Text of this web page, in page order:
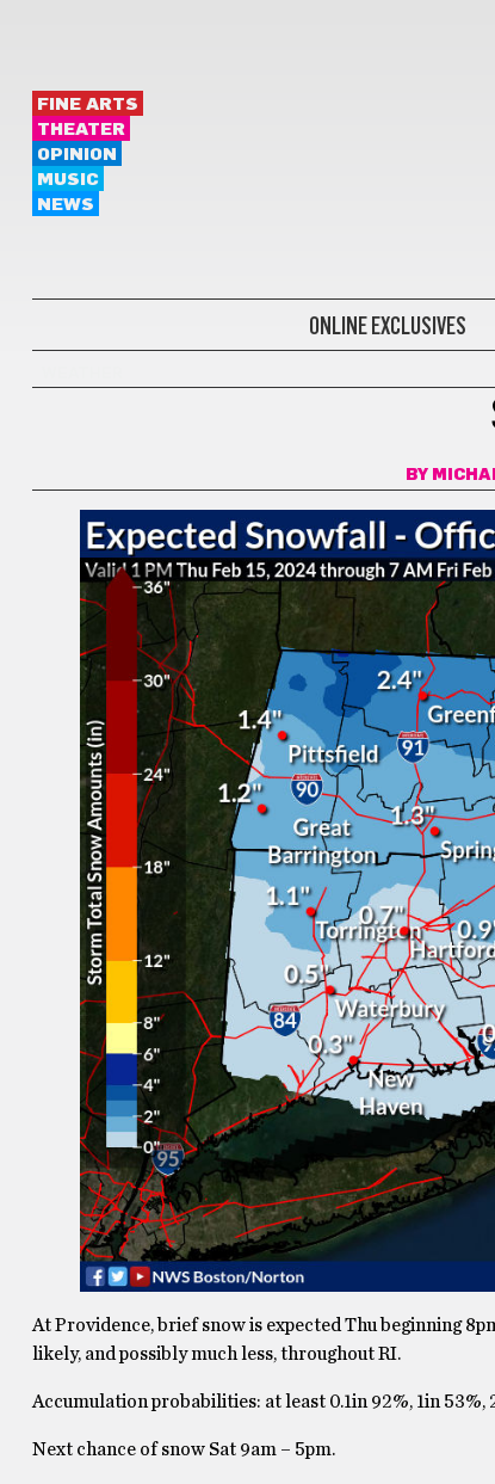
FINE ARTS
THEATER
OPINION
MUSIC
NEWS
ONLINE EXCLUSIVES
BY
At Providence, brief snow is expected Thu beginning
likely, and possibly much less, throughout RI.
Accumulation probabilities: at least 0.1in 92%, 1in 53%,
Next chance of snow Sat 9am – 5pm.